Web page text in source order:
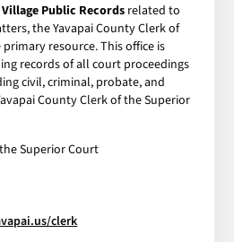
Public Recordsrelated to
the Yavapai County Clerk of
resource. This office is
records of all court proceedings
civil, criminal, probate, and
County Clerk of the Superior
Superior Court
clerk